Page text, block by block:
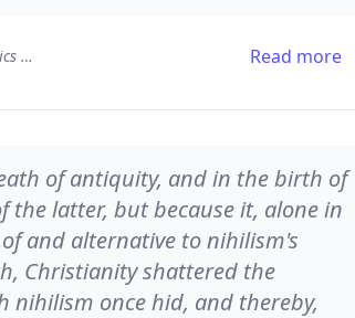
The Beauty of the Infinite: The Aesthetics of Christian Truth Read more
of antiquity, and in the birth of
the latter, but because it, alone in
and alternative to nihilism's
Christianity shattered the
nihilism once hid, and thereby,